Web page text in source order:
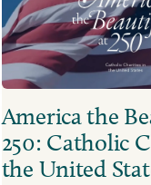
America the
250: Catholic
the United